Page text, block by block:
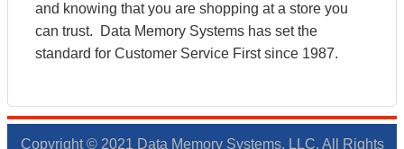
and knowing that you are shopping at a store you
can trust. Data Memory Systems has set the
standard for Customer Service First since 1987.
Copyright © 2021 Data Memory Systems, LLC. All Rights